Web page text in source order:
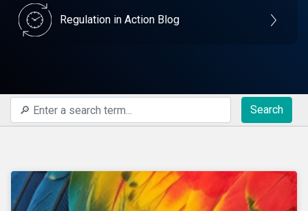
Regulation in Action Blog
Search